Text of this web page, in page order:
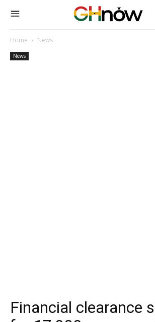
Home News
News
Financial clearance